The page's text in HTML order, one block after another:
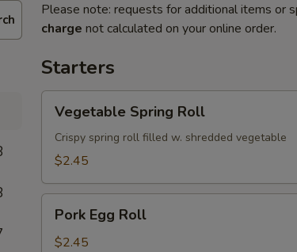
Please note: requests for additional items or
charge not calculated on your online order.
Starters
Spring
Roll
Vegetable Spring Roll
Crispy spring roll filled w. shredded vegetable
$2.45
Egg
Roll
Pork Egg Roll
$2.45